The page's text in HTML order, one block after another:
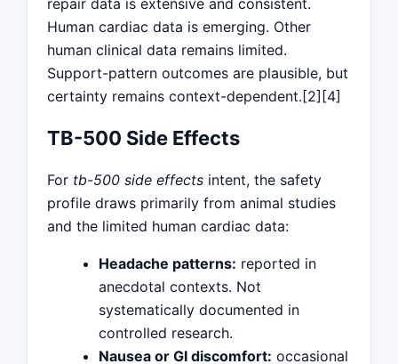
Human cardiac data is emerging. Other
human clinical data remains limited.
Support-pattern outcomes are plausible, but
certainty remains context-dependent.[2][4]
TB-500 Side Effects
For tb-500 side effects intent, the safety
profile draws primarily from animal studies
and the limited human cardiac data:
Headache patterns: reported in
anecdotal contexts. Not
systematically documented in
controlled research.
Nausea or GI discomfort: occasional